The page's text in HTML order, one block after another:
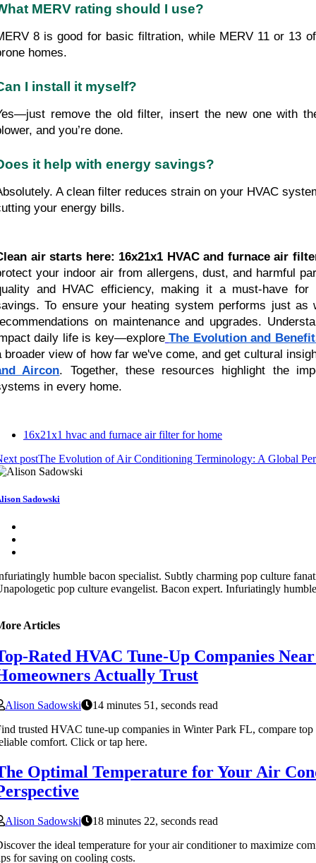
MERV rating should I use?
8 is good for basic filtration, while MERV 11 or 13
homes.
I install it myself?
remove the old filter, insert the new one with
and you’re done.
it help with energy savings?
A clean filter reduces strain on your HVAC
your energy bills.
air starts here: 16x21x1 HVAC and furnace air
your indoor air from allergens, dust, and harmful
and HVAC efficiency, making it a must-have for
To ensure your heating system performs just as
on maintenance and upgrades.
daily life is key—explore The Evolution and
broader view of how far we've come, and get cultural
Aircon. Together, these resources highlight the
in every home.
16x21x1 hvac and furnace air filter for home
postThe Evolution of Air Conditioning Terminology: A Global
Sadowski
humble bacon specialist. Subtly charming pop culture
pop culture evangelist. Bacon expert. Infuriatingly
Articles
Rated HVAC Tune-Up Companies
Actually Trust
Alison Sadowski
14 minutes 51, seconds read
trusted HVAC tune-up companies in Winter Park FL, compare
comfort. Click or tap here.
Optimal Temperature for Your Air
Alison Sadowski
18 minutes 22, seconds read
the ideal temperature for your air conditioner to maximize
for saving on cooling costs.